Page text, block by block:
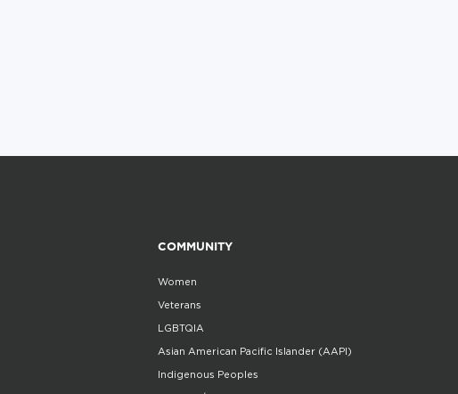
COMMUNITY
Women
Veterans
LGBTQIA
Asian American Pacific Islander (AAPI)
Indigenous Peoples